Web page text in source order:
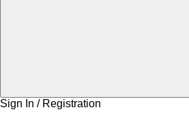
Sign In / Registration